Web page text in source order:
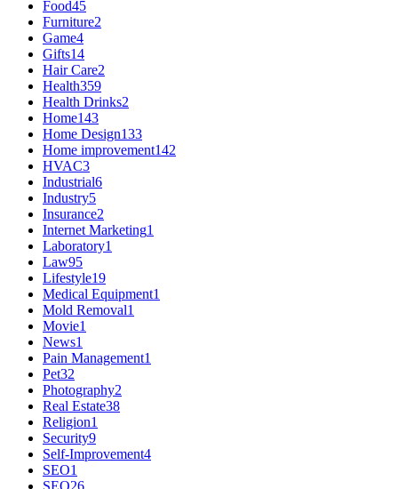
Food45
Furniture2
Game4
Gifts14
Hair Care2
Health359
Health Drinks2
Home143
Home Design133
Home improvement142
HVAC3
Industrial6
Industry5
Insurance2
Internet Marketing1
Laboratory1
Law95
Lifestyle19
Medical Equipment1
Mold Removal1
Movie1
News1
Pain Management1
Pet32
Photography2
Real Estate38
Religion1
Security9
Self-Improvement4
SEO1
SEO26